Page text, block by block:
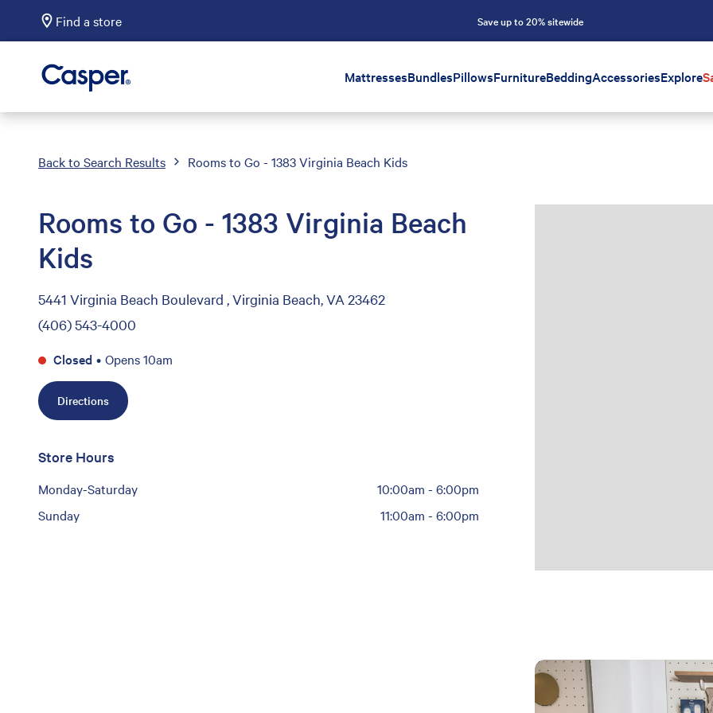
Find a store Save up to 20% sitewide
Casper Sleep MattressesBundlesPillowsFurnitureBeddingAccessoriesExplore
Back to Search Results Rooms to Go - 1383 Virginia Beach Kids
Rooms to Go - 1383 Virginia Beach
Kids
5441 Virginia Beach Boulevard , Virginia Beach, VA 23462
(406) 543-4000
Closed • Opens 10am
Directions
Store Hours
Monday-Saturday 10:00am -6:00pm
Sunday
11:00am -6:00pm